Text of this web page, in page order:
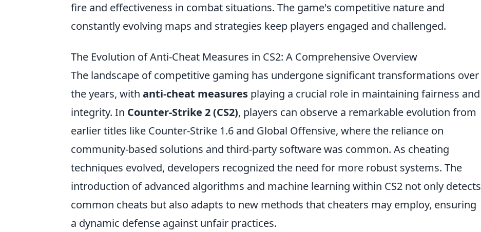
fire and effectiveness in combat situations. The game's competitive nature and
constantly evolving maps and strategies keep players engaged and challenged.
The Evolution of Anti-Cheat Measures in CS2: A Comprehensive Overview
The landscape of competitive gaming has undergone significant transformations over
the years, with anti-cheat measures playing a crucial role in maintaining fairness and
integrity. In Counter-Strike 2 (CS2), players can observe a remarkable evolution from
earlier titles like Counter-Strike 1.6 and Global Offensive, where the reliance on
community-based solutions and third-party software was common. As cheating
techniques evolved, developers recognized the need for more robust systems. The
introduction of advanced algorithms and machine learning within CS2 not only detects
common cheats but also adapts to new methods that cheaters may employ, ensuring
a dynamic defense against unfair practices.